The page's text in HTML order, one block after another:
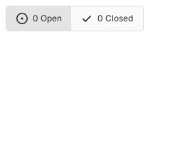
0 Open 0 Closed